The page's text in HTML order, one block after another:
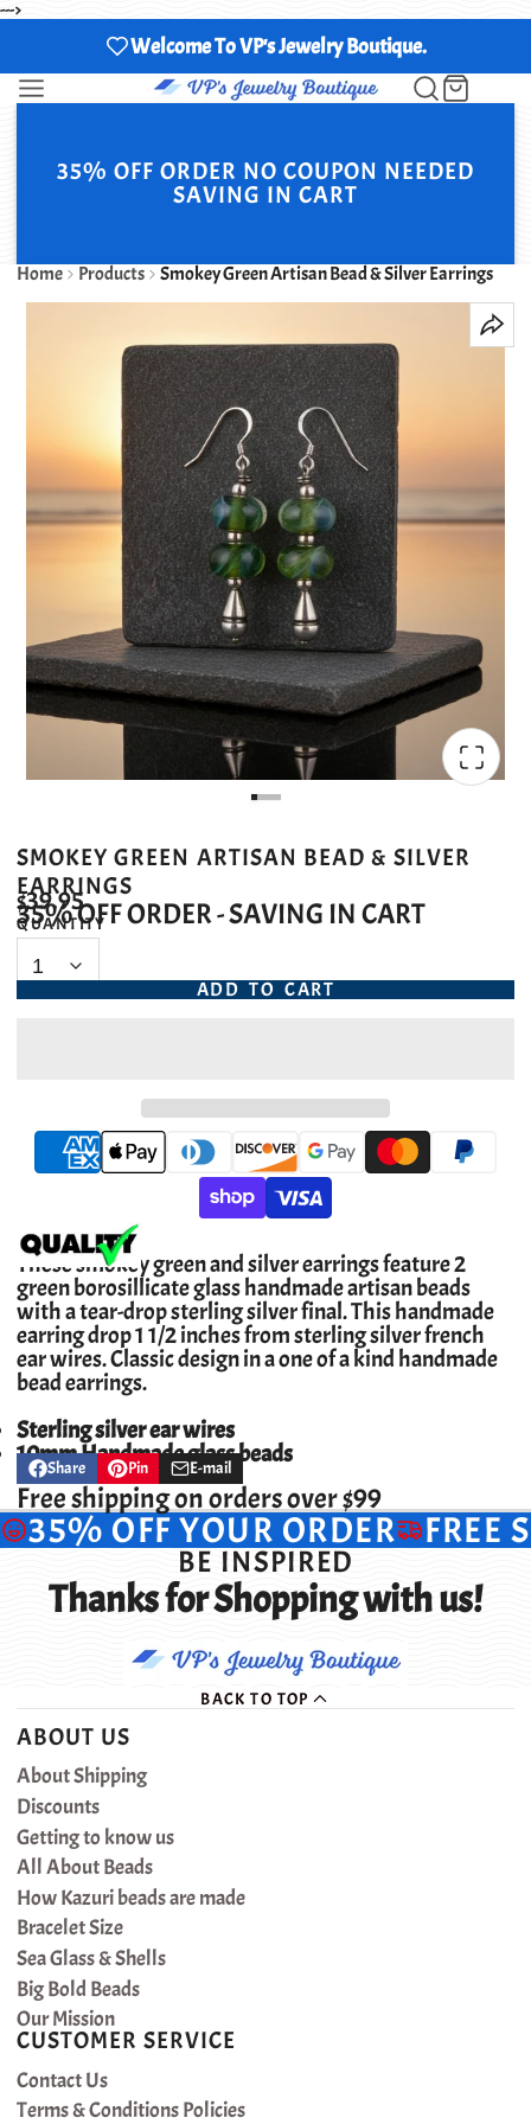
--->
Welcome To VP's Jewelry Boutique.
35% OFF ORDER NO COUPON NEEDED
SAVING IN CART
Home Products Smokey Green Artisan Bead & Silver Earrings
SMOKEY GREEN ARTISAN BEAD & SILVER
EARRINGS
$39.95
35% OFF ORDER - SAVING IN CART
QUANTITY
ADD TO CART
These smokey green and silver earrings feature 2
green borosillicate glass handmade artisan beads
with a tear-drop sterling silver final. This handmade
earring drop 1 1/2 inches from sterling silver french
ear wires. Classic design in a one of a kind handmade
bead earrings.
Sterling silver ear wires
10mm Handmade glass beads
Share
Share
on
Facebook
Opens
in
a
new
window.
Pin
Pin
on
Pinterest
Opens
in
a
new
window.
E-mail
Share
by
e-
mail
Free shipping on orders over $99
35% OFF YOUR ORDER FREE
BE INSPIRED
Thanks for Shopping with us!
BACK TO TOP
ABOUT US
About Shipping
Discounts
Getting to know us
All About Beads
How Kazuri beads are made
Bracelet Size
Sea Glass & Shells
Big Bold Beads
Our Mission
CUSTOMER SERVICE
Contact Us
Terms & Conditions Policies